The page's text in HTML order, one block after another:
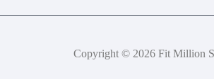
Copyright © 2026 Fit Million